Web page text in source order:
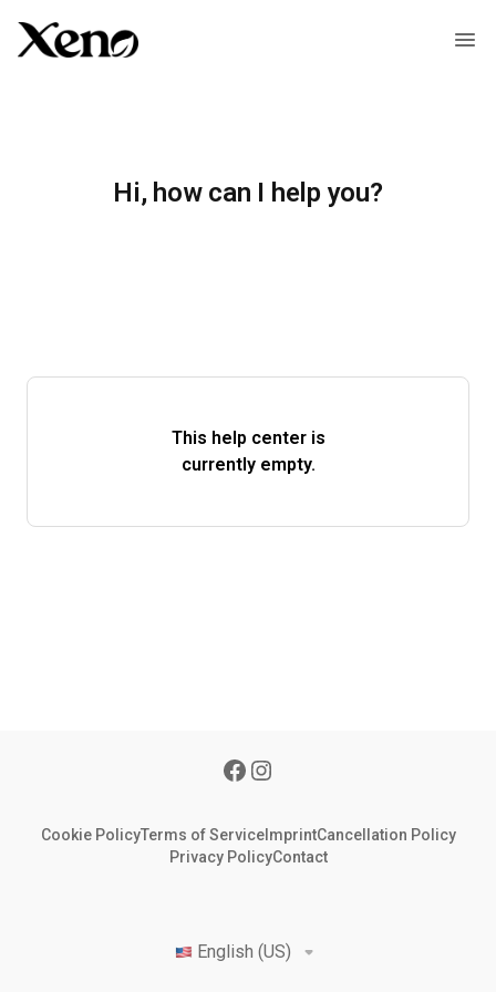
Hi, how can I help you?
This help center is
currently empty.
Cookie PolicyTerms of ServiceImprintCancellation Policy
Privacy PolicyContact
English (US)